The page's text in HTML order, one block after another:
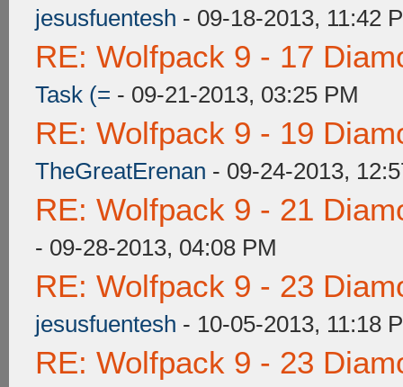
jesusfuentesh - 09-18-2013, 11:42
RE: Wolfpack 9 - 17
Task (= - 09-21-2013, 03:25 PM
RE: Wolfpack 9 - 19
TheGreatErenan - 09-24-2013,
RE: Wolfpack 9 - 21
- 09-28-2013, 04:08 PM
RE: Wolfpack 9 - 23
jesusfuentesh - 10-05-2013, 11:18
RE: Wolfpack 9 - 23